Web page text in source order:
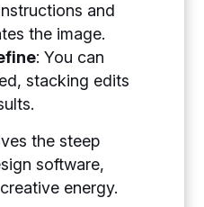
and
the image.
: You can
stacking edits
the steep
software,
energy.